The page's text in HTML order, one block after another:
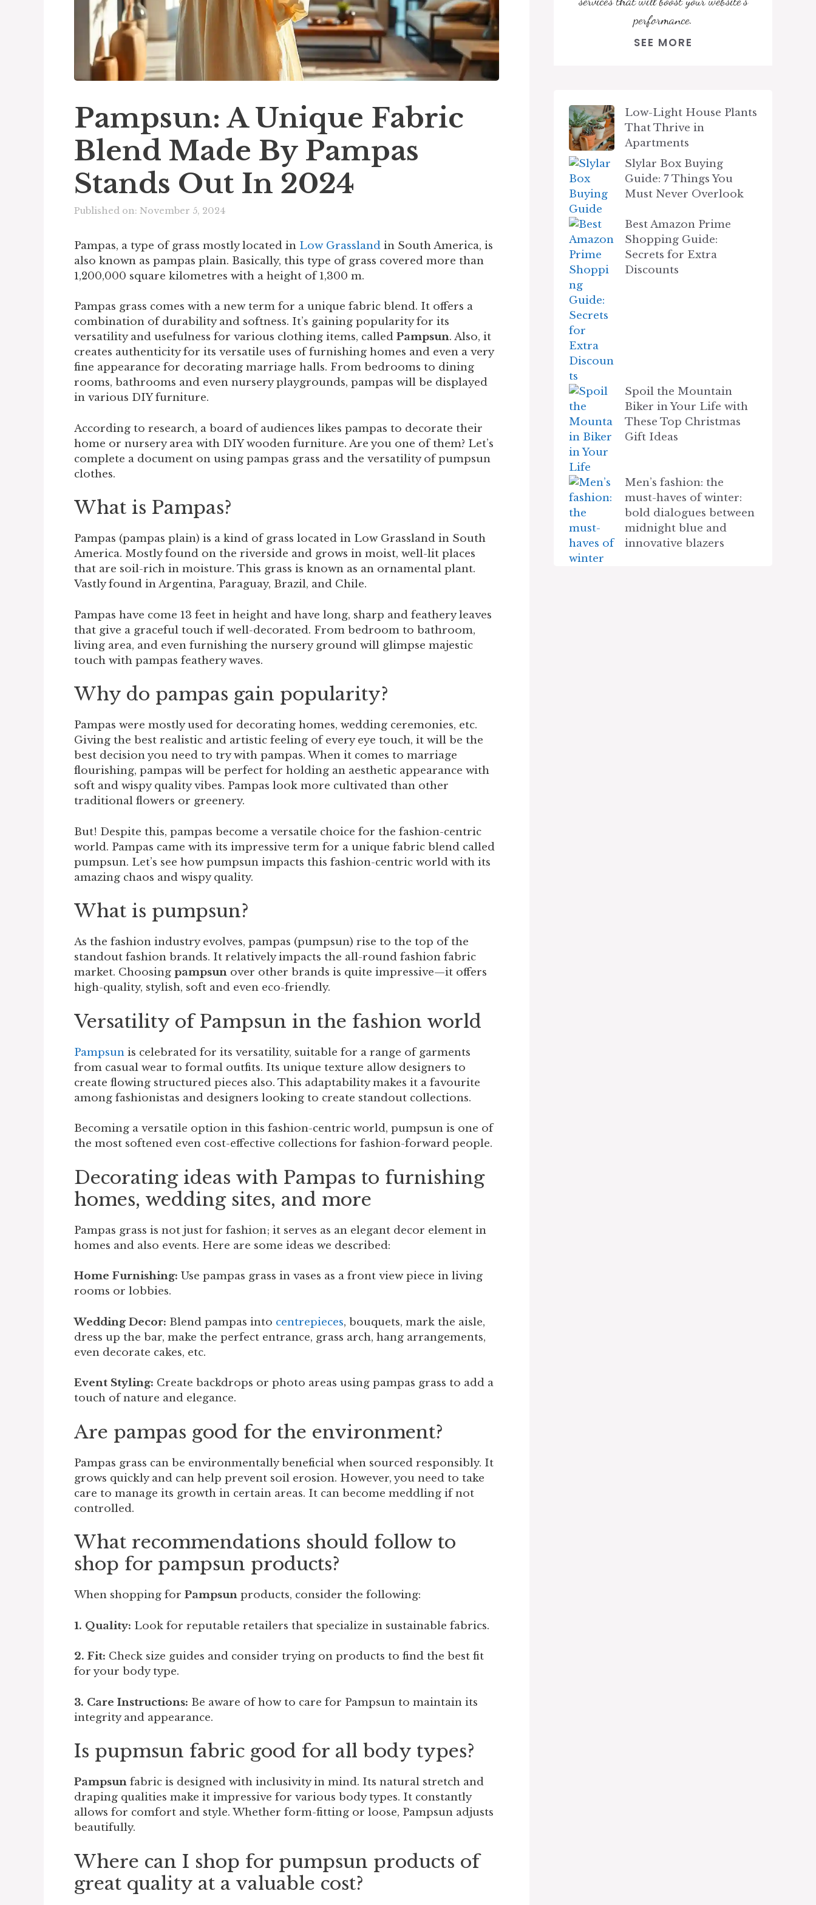
Pampsun: A Unique Fabric
Blend Made By Pampas
Stands Out In 2024
Published on: November 5, 2024
Pampas, a type of grass mostly located in Low Grassland in South America, is
also known as pampas plain. Basically, this type of grass covered more than
1,200,000 square kilometres with a height of 1,300 m.
Pampas grass comes with a new term for a unique fabric blend. It offers a
combination of durability and softness. It’s gaining popularity for its
versatility and usefulness for various clothing items, called Pampsun. Also, it
creates authenticity for its versatile uses of furnishing homes and even a very
fine appearance for decorating marriage halls. From bedrooms to dining
rooms, bathrooms and even nursery playgrounds, pampas will be displayed
in various DIY furniture.
According to research, a board of audiences likes pampas to decorate their
home or nursery area with DIY wooden furniture. Are you one of them? Let’s
complete a document on using pampas grass and the versatility of pumpsun
clothes.
What is Pampas?
Pampas (pampas plain) is a kind of grass located in Low Grassland in South
America. Mostly found on the riverside and grows in moist, well-lit places
that are soil-rich in moisture. This grass is known as an ornamental plant.
Vastly found in Argentina, Paraguay, Brazil, and Chile.
Pampas have come 13 feet in height and have long, sharp and feathery leaves
that give a graceful touch if well-decorated. From bedroom to bathroom,
living area, and even furnishing the nursery ground will glimpse majestic
touch with pampas feathery waves.
Why do pampas gain popularity?
Pampas were mostly used for decorating homes, wedding ceremonies, etc.
Giving the best realistic and artistic feeling of every eye touch, it will be the
best decision you need to try with pampas. When it comes to marriage
flourishing, pampas will be perfect for holding an aesthetic appearance with
soft and wispy quality vibes. Pampas look more cultivated than other
traditional flowers or greenery.
But! Despite this, pampas become a versatile choice for the fashion-centric
world. Pampas came with its impressive term for a unique fabric blend called
pumpsun. Let’s see how pumpsun impacts this fashion-centric world with its
amazing chaos and wispy quality.
What is pumpsun?
As the fashion industry evolves, pampas (pumpsun) rise to the top of the
standout fashion brands. It relatively impacts the all-round fashion fabric
market. Choosing pampsun over other brands is quite impressive—it offers
high-quality, stylish, soft and even eco-friendly.
Versatility of Pampsun in the fashion world
Pampsun is celebrated for its versatility, suitable for a range of garments
from casual wear to formal outfits. Its unique texture allow designers to
create flowing structured pieces also. This adaptability makes it a favourite
among fashionistas and designers looking to create standout collections.
Becoming a versatile option in this fashion-centric world, pumpsun is one of
the most softened even cost-effective collections for fashion-forward people.
Decorating ideas with Pampas to furnishing
homes, wedding sites, and more
Pampas grass is not just for fashion; it serves as an elegant decor element in
homes and also events. Here are some ideas we described:
Home Furnishing: Use pampas grass in vases as a front view piece in living
rooms or lobbies.
Wedding Decor: Blend pampas into centrepieces, bouquets, mark the aisle,
dress up the bar, make the perfect entrance, grass arch, hang arrangements,
even decorate cakes, etc.
Event Styling: Create backdrops or photo areas using pampas grass to add a
touch of nature and elegance.
Are pampas good for the environment?
Pampas grass can be environmentally beneficial when sourced responsibly. It
grows quickly and can help prevent soil erosion. However, you need to take
care to manage its growth in certain areas. It can become meddling if not
controlled.
What recommendations should follow to
shop for pampsun products?
When shopping for Pampsun products, consider the following:
1. Quality: Look for reputable retailers that specialize in sustainable fabrics.
2. Fit: Check size guides and consider trying on products to find the best fit
for your body type.
3. Care Instructions: Be aware of how to care for Pampsun to maintain its
integrity and appearance.
Is pupmsun fabric good for all body types?
Pampsun fabric is designed with inclusivity in mind. Its natural stretch and
draping qualities make it impressive for various body types. It constantly
allows for comfort and style. Whether form-fitting or loose, Pampsun adjusts
beautifully.
Where can I shop for pumpsun products of
great quality at a valuable cost?
performance.
SEE MORE
Low-Light House Plants
That Thrive in
Apartments
Slylar Box Buying
Guide: 7 Things You
Must Never Overlook
Best Amazon Prime
Shopping Guide:
Secrets for Extra
Discounts
Spoil the Mountain
Biker in Your Life with
These Top Christmas
Gift Ideas
Men’s fashion: the
must-haves of winter:
bold dialogues between
midnight blue and
innovative blazers